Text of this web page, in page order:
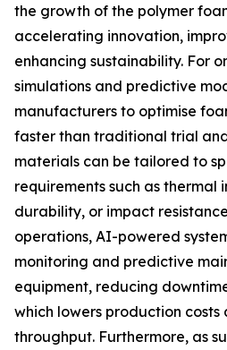
the growth of the polymer
accelerating innovation,
enhancing sustainability. For
simulations and predictive
manufacturers to optimise
faster than traditional trial
materials can be tailored to
requirements such as thermal
durability, or impact
operations, AI-powered
monitoring and predictive
equipment, reducing
which lowers production costs
throughput. Furthermore, as